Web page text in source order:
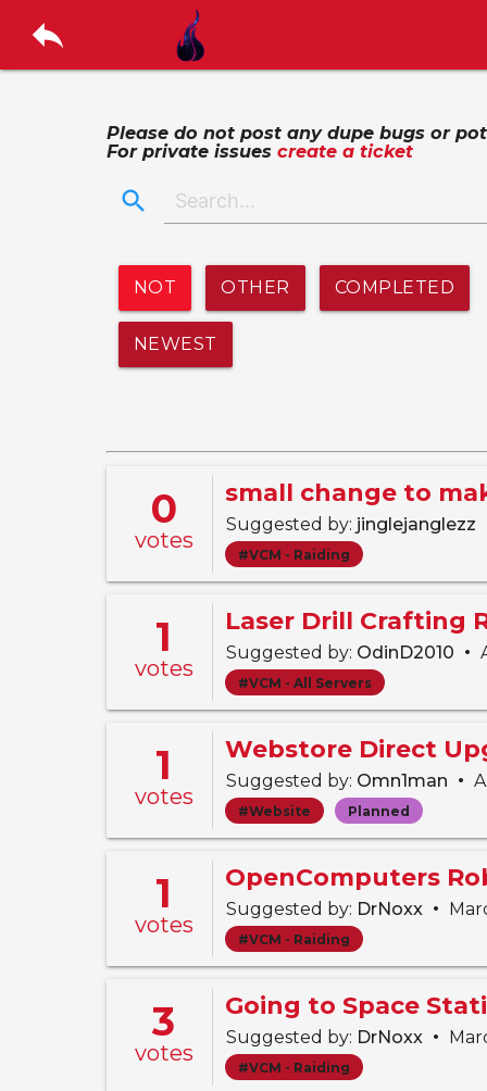
reply
Please do not post any dupe bugs or
For private issues create a ticket
search
NOT OTHER COMPLETED
NEWEST
0
votes
Suggested by: jinglejanglezz
#VCM - Raiding
1
votes
Laser Drill Crafting
Suggested by: OdinD2010 •
#VCM - All Servers
1
votes
Webstore Direct
Suggested by: Omn1man •
#Website Planned
1
votes
OpenComputers
Suggested by: DrNoxx •
#VCM - Raiding
3
votes
Suggested by: DrNoxx •
#VCM - Raiding